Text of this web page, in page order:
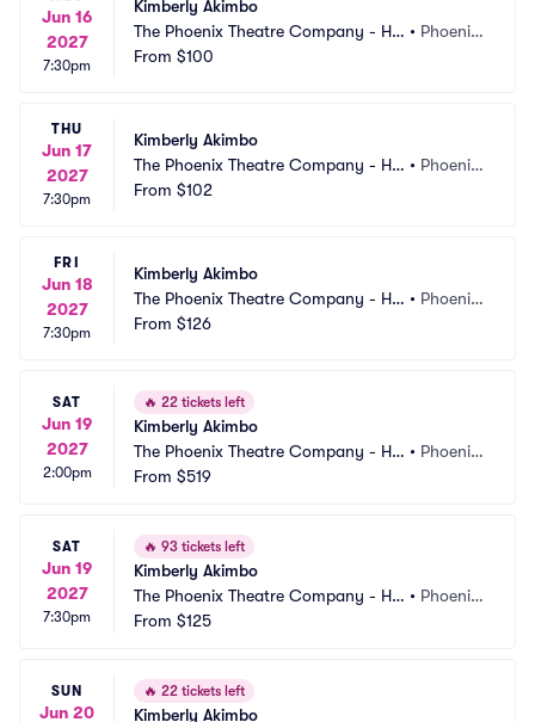
Jun 16
2027
7:30pm
Kimberly Akimbo
The Phoenix Theatre Company - Ho
rmel Theatre
• Phoenix,
From $100
THU
Jun 17
2027
7:30pm
Kimberly Akimbo
The Phoenix Theatre Company - Ho
rmel Theatre
• Phoenix,
From $102
FRI
Jun 18
2027
7:30pm
Kimberly Akimbo
The Phoenix Theatre Company - Ho
rmel Theatre
• Phoenix,
From $126
SAT
Jun 19
2027
2:00pm
🔥 22 tickets left
Kimberly Akimbo
The Phoenix Theatre Company - Ho
rmel Theatre
• Phoenix,
From $519
SAT
Jun 19
2027
7:30pm
🔥 93 tickets left
Kimberly Akimbo
The Phoenix Theatre Company - Ho
rmel Theatre
• Phoenix,
From $125
SUN
Jun 20
🔥 22 tickets left
Kimberly Akimbo